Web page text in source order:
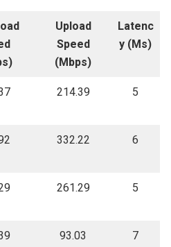
Upload
Speed
(Mbps)
Latenc
y (Ms)
214.39 5
332.22 6
261.29 5
93.03 7